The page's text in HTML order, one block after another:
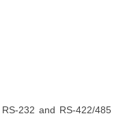
232 and RS-422/485